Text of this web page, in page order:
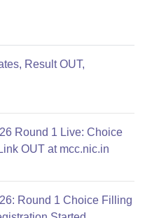
Result OUT,
Round 1 Live: Choice
OUT at mcc.nic.in
Round 1 Choice Filling